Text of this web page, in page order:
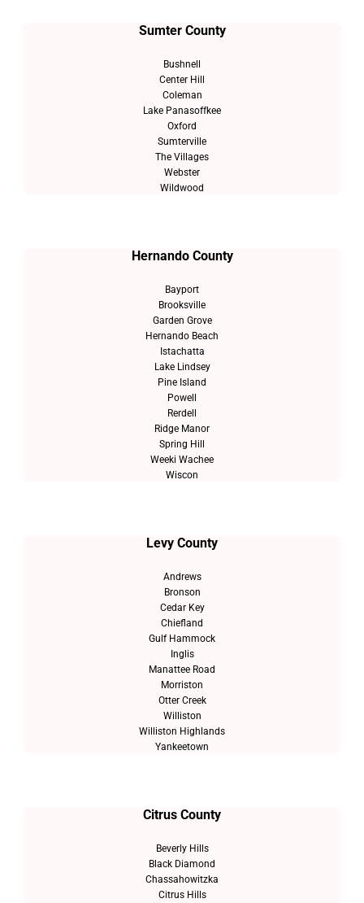
Sumter County
Bushnell
Center Hill
Coleman
Lake Panasoffkee
Oxford
Sumterville
The Villages
Webster
Wildwood
Hernando County
Bayport
Brooksville
Garden Grove
Hernando Beach
Istachatta
Lake Lindsey
Pine Island
Powell
Rerdell
Ridge Manor
Spring Hill
Weeki Wachee
Wiscon
Levy County
Andrews
Bronson
Cedar Key
Chiefland
Gulf Hammock
Inglis
Manattee Road
Morriston
Otter Creek
Williston
Williston Highlands
Yankeetown
Citrus County
Beverly Hills
Black Diamond
Chassahowitzka
Citrus Hills